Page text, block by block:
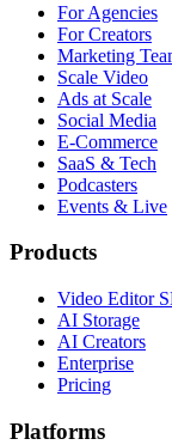
For Agencies
For Creators
Marketing
Scale Video
Ads at Scale
Social Media
E-Commerce
SaaS & Tech
Podcasters
Events & Live
Products
Video Editor
AI Storage
AI Creators
Enterprise
Pricing
Platforms